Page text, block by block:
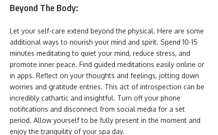
Beyond The Body:
Let your self-care extend beyond the physical. Here are some
additional ways to nourish your mind and spirit. Spend 10-15
minutes meditating to quiet your mind, reduce stress, and
promote inner peace. Find guided meditations easily online or
in apps. Reflect on your thoughts and feelings, jotting down
worries and gratitude entries. This act of introspection can be
incredibly cathartic and insightful. Turn off your phone
notifications and disconnect from social media for a set
period. Allow yourself to be fully present in the moment and
enjoy the tranquility of your spa day.